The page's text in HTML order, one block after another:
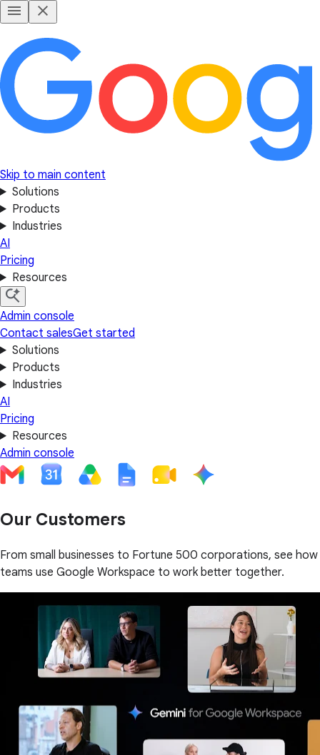
Skip to main content
Solutions
Products
Industries
AI
Pricing
Resources
Admin console
Contact salesGet started
Solutions
Products
Industries
AI
Pricing
Resources
Admin console
Our Customers
From small businesses to Fortune 500 corporations, see how
teams use Google Workspace to work better together.